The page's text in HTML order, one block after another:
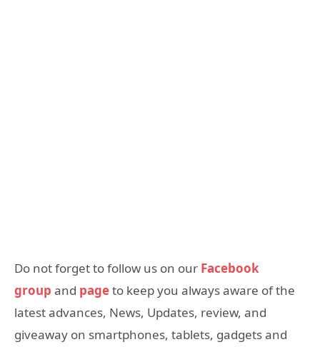
Do not forget to follow us on our Facebook
group and pageto keep you always aware of the
latest advances, News, Updates, review, and
giveaway on smartphones, tablets, gadgets and